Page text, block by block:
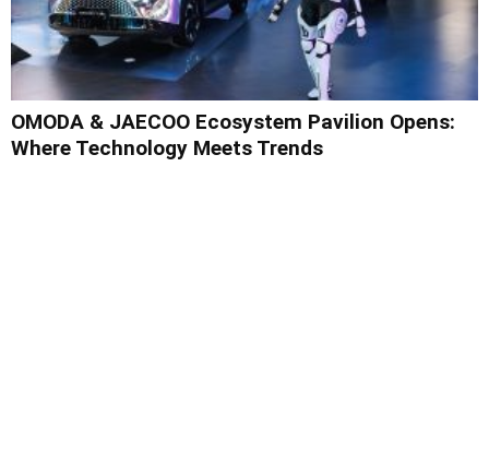
OMODA & JAECOO Ecosystem Pavilion Opens:
Where Technology Meets Trends